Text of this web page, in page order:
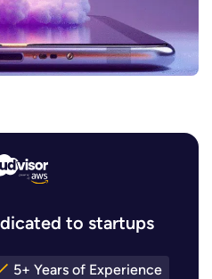
to startups
5+ Years of Experience